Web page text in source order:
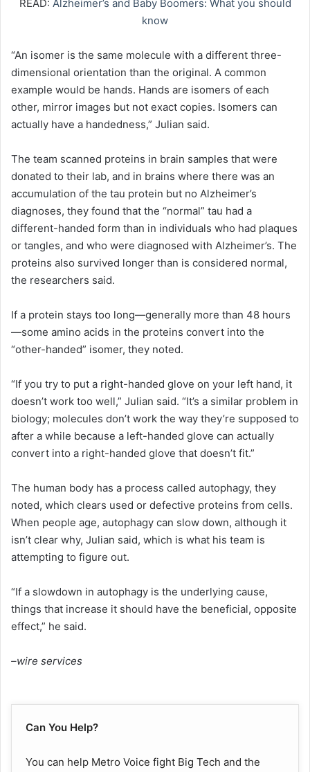
READ: Alzheimer’s and Baby Boomers: What you should
know
“An isomer is the same molecule with a different three-
dimensional orientation than the original. A common
example would be hands. Hands are isomers of each
other, mirror images but not exact copies. Isomers can
actually have a handedness,” Julian said.
The team scanned proteins in brain samples that were
donated to their lab, and in brains where there was an
accumulation of the tau protein but no Alzheimer’s
diagnoses, they found that the “normal” tau had a
different-handed form than in individuals who had plaques
or tangles, and who were diagnosed with Alzheimer’s. The
proteins also survived longer than is considered normal,
the researchers said.
If a protein stays too long—generally more than 48 hours
—some amino acids in the proteins convert into the
“other-handed” isomer, they noted.
“If you try to put a right-handed glove on your left hand, it
doesn’t work too well,” Julian said. “It’s a similar problem in
biology; molecules don’t work the way they’re supposed to
after a while because a left-handed glove can actually
convert into a right-handed glove that doesn’t fit.”
The human body has a process called autophagy, they
noted, which clears used or defective proteins from cells.
When people age, autophagy can slow down, although it
isn’t clear why, Julian said, which is what his team is
attempting to figure out.
“If a slowdown in autophagy is the underlying cause,
things that increase it should have the beneficial, opposite
effect,” he said.
–wire services
Can You Help?
You can help Metro Voice fight Big Tech and the